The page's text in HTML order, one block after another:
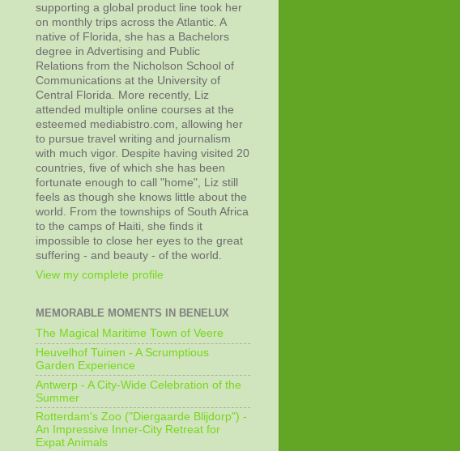
supporting a global product line took her
on monthly trips across the Atlantic. A
native of Florida, she has a Bachelors
degree in Advertising and Public
Relations from the Nicholson School of
Communications at the University of
Central Florida. More recently, Liz
attended multiple online courses at the
esteemed mediabistro.com, allowing her
to pursue travel writing and journalism
with much vigor. Despite having visited 20
countries, five of which she has been
fortunate enough to call "home", Liz still
feels as though she knows little about the
world. From the townships of South Africa
to the camps of Haiti, she finds it
impossible to close her eyes to the great
suffering - and beauty - of the world.
View my complete profile
MEMORABLE MOMENTS IN BENELUX
The Magical Maritime Town of Veere
Heuvelhof Tuinen - A Scrumptious
Garden Experience
Antwerp - A City-Wide Celebration of the
Summer
Rotterdam's Zoo ("Diergaarde Blijdorp") -
An Impressive Inner-City Retreat for
Expat Animals